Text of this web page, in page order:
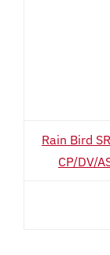
Rain Bird
CP/DV/